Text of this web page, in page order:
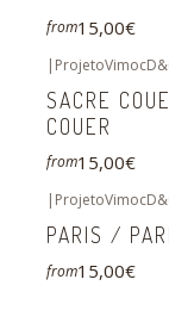
from15,00€
|
SACRE
COUER
from15,00€
|
PARIS /
from15,00€